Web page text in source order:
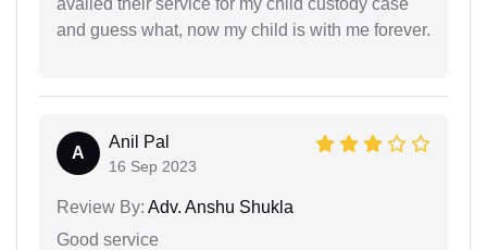
availed their service for my child custody case
and guess what, now my child is with me forever.
A
Anil Pal
16 Sep 2023
Review By: Adv. Anshu Shukla
Good service